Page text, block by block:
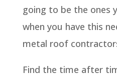
going to be the ones
when you have this
metal roof
Find the time after